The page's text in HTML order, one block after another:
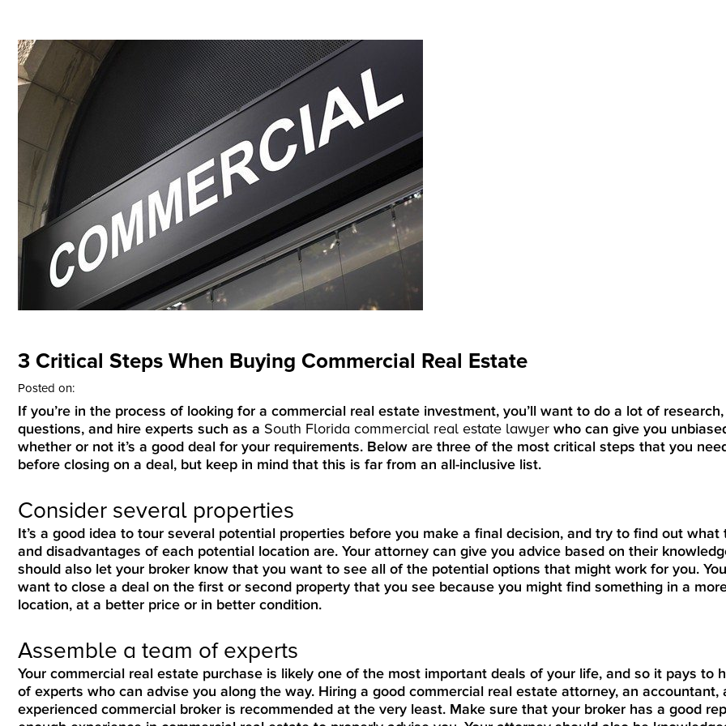
3 Critical Steps When Buying Commercial Real Estate
Posted on:
If you’re in the process of looking for a commercial real estate investment, you’ll want to do a lot of
questions, and hire experts such as a South Florida commercial real estate lawyer who can give you
whether or not it’s a good deal for your requirements. Below are three of the most critical steps that you
before closing on a deal, but keep in mind that this is far from an all-inclusive list.
Consider several properties
It’s a good idea to tour several potential properties before you make a final decision, and try to find out
and disadvantages of each potential location are. Your attorney can give you advice based on their
should also let your broker know that you want to see all of the potential options that might work for you.
want to close a deal on the first or second property that you see because you might find something in a
location, at a better price or in better condition.
Assemble a team of experts
Your commercial real estate purchase is likely one of the most important deals of your life, and so it pays to
of experts who can advise you along the way. Hiring a good commercial real estate attorney, an accountant,
experienced commercial broker is recommended at the very least. Make sure that your broker has a good